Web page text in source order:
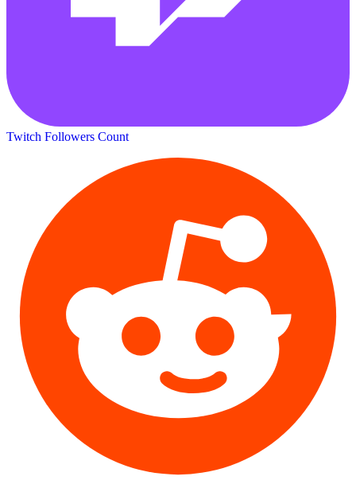
Twitch Followers Count